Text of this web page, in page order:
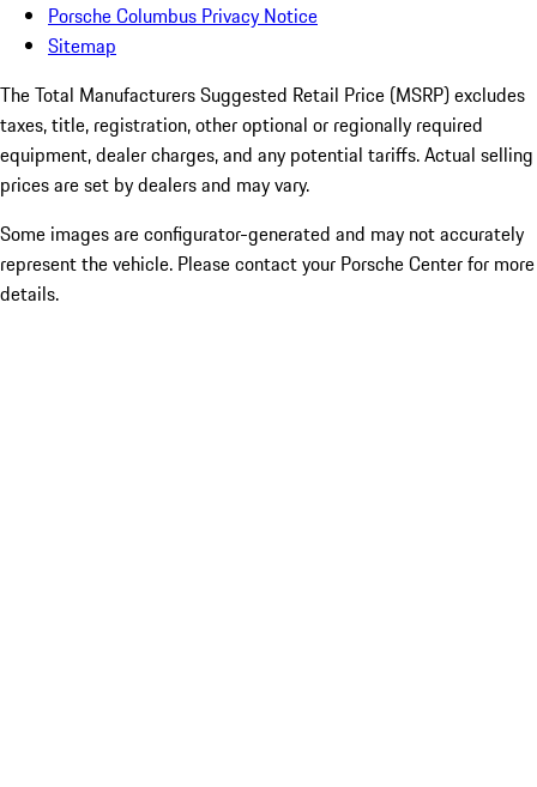
Porsche Columbus Privacy Notice
Sitemap
The Total Manufacturers Suggested Retail Price (MSRP) excludes
taxes, title, registration, other optional or regionally required
equipment, dealer charges, and any potential tariffs. Actual selling
prices are set by dealers and may vary.
Some images are configurator-generated and may not accurately
represent the vehicle. Please contact your Porsche Center for more
details.